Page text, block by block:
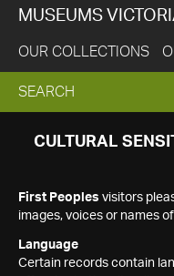
MUSEUMS
OUR COLLECTIONS
EXPAND
SEARCH
SEARCH
CULTURAL
First Peoples visitors
images, voices or names
Language
Certain records contain